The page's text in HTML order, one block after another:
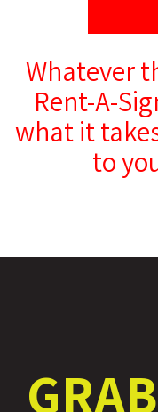
Whatever
Rent-A-
what it
to